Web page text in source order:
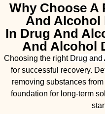
Why Choose A
And Alcohol
In Drug And
And Alcohol
Choosing the right Drug and
for successful recovery.
removing substances
foundation for long-term